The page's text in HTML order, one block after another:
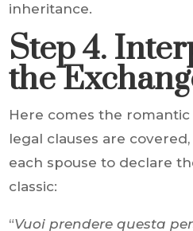
inheritance.
Step 4.
the
Here comes the
legal clauses are
each spouse to declare
classic:
“Vuoi prendere questa